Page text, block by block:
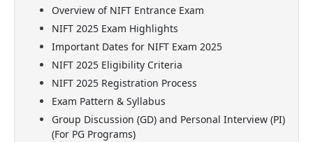
Overview of NIFT Entrance Exam
NIFT 2025 Exam Highlights
Important Dates for NIFT Exam 2025
NIFT 2025 Eligibility Criteria
NIFT 2025 Registration Process
Exam Pattern & Syllabus
Group Discussion (GD) and Personal Interview (PI)
(For PG Programs)